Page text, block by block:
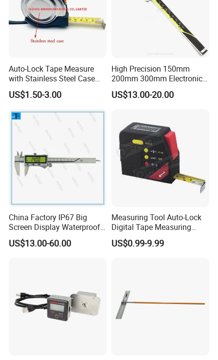
Auto-Lock Tape Measure
with Stainless Steel Case
(WW-TMC19)
US$1.50-3.00
High Precision 150mm
200mm 300mm Electronic
Vernier Caliper 500-196-30
Style DIN862 Digital Caliper
US$13.00-20.00
China Factory IP67 Big
Screen Display Waterproof
Electronic Digital Vernier
Caliper Inch/Metric
US$13.00-60.00
Measuring Tool Auto-Lock
Digital Tape Measuring
Tape
US$0.99-9.99